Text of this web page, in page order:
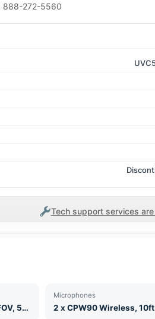
888-272-5560
Tech support services
UVC50 PTZ Camera, 91° FOV, 5x Optical Zoom, 1080p60
Microphones